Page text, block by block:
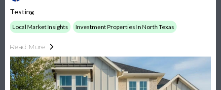
Testing
Local Market Insights Investment Properties In North Texas
Read More